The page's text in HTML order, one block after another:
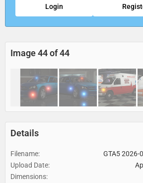
Login
Image 44 of 44
Details
Filename
GTA5 2026-
Upload Date
Dimensions